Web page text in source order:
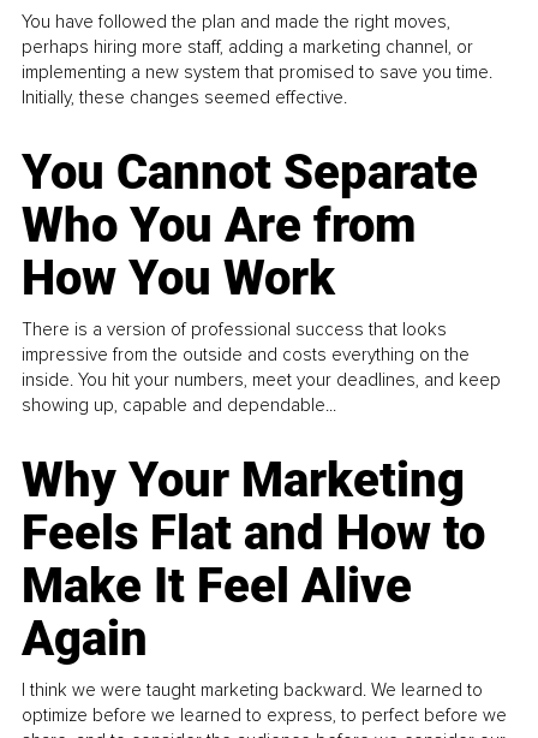
You have followed the plan and made the right moves,
perhaps hiring more staff, adding a marketing channel, or
implementing a new system that promised to save you time.
Initially, these changes seemed effective.
You Cannot Separate
Who You Are from
How You Work
There is a version of professional success that looks
impressive from the outside and costs everything on the
inside. You hit your numbers, meet your deadlines, and keep
showing up, capable and dependable...
Why Your Marketing
Feels Flat and How to
Make It Feel Alive
Again
I think we were taught marketing backward. We learned to
optimize before we learned to express, to perfect before we